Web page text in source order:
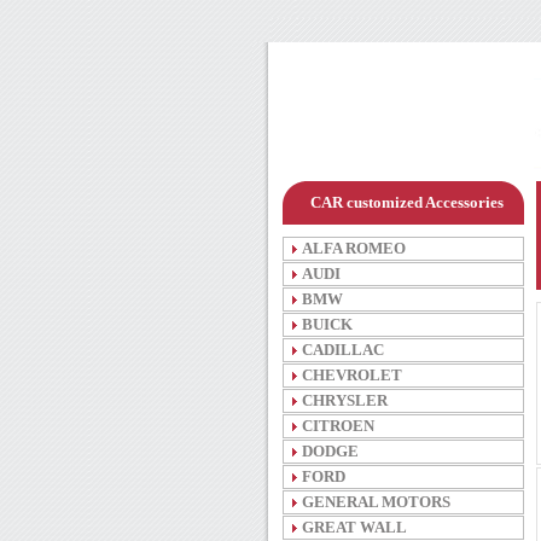
CAR customized Accessories
ALFA ROMEO
AUDI
BMW
BUICK
CADILLAC
CHEVROLET
CHRYSLER
CITROEN
DODGE
FORD
GENERAL MOTORS
GREAT WALL